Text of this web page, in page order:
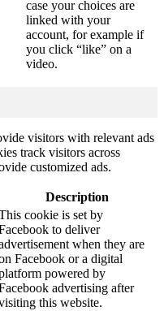
case your choices are
linked with your
account, for example if
you click “like” on a
video.
visitors with relevant ads
track visitors across
customized ads.
Description
cookie is set by
to deliver
when they are
Facebook or a digital
powered by
advertising after
this website.